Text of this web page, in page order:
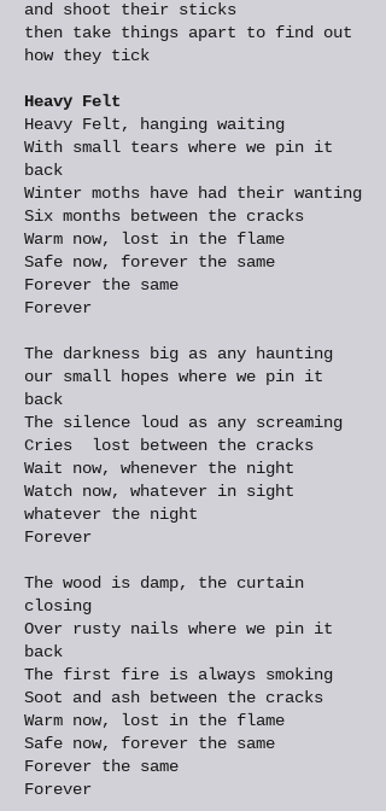
and shoot their sticks
then take things apart to find out
how they tick
Heavy Felt
Heavy Felt, hanging waiting
With small tears where we pin it
back
Winter moths have had their wanting
Six months between the cracks
Warm now, lost in the flame
Safe now, forever the same
Forever the same
Forever
The darkness big as any haunting
our small hopes where we pin it
back
The silence loud as any screaming
Cries lost between the cracks
Wait now, whenever the night
Watch now, whatever in sight
whatever the night
Forever
The wood is damp, the curtain
closing
Over rusty nails where we pin it
back
The first fire is always smoking
Soot and ash between the cracks
Warm now, lost in the flame
Safe now, forever the same
Forever the same
Forever